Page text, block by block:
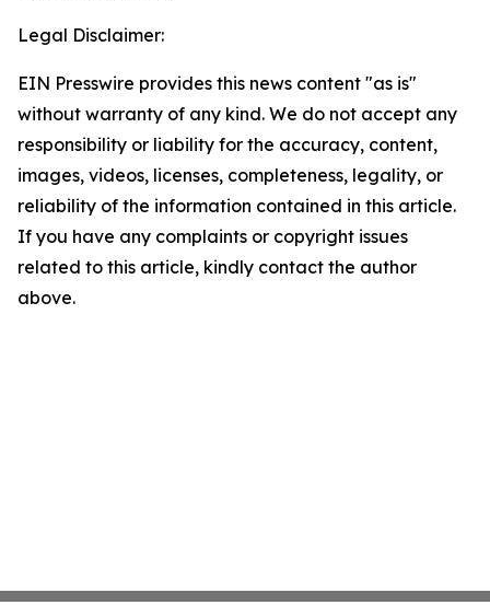
Legal Disclaimer:
EIN Presswire provides this news content "as is"
without warranty of any kind. We do not accept any
responsibility or liability for the accuracy, content,
images, videos, licenses, completeness, legality, or
reliability of the information contained in this article.
If you have any complaints or copyright issues
related to this article, kindly contact the author
above.